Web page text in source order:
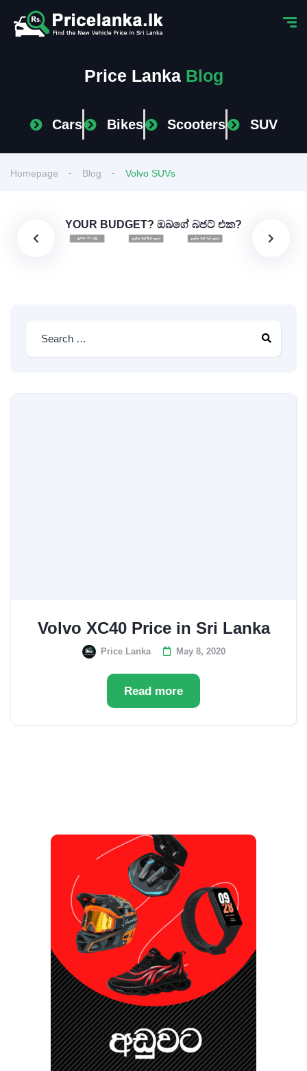
Price Lanka Blog
Cars Bikes Scooters SUV
Homepage Blog Volvo SUVs
YOUR BUDGET? ඔබගේ බජට් එක?
Volvo XC40 Price in Sri Lanka
Price Lanka May 8, 2020
Read more